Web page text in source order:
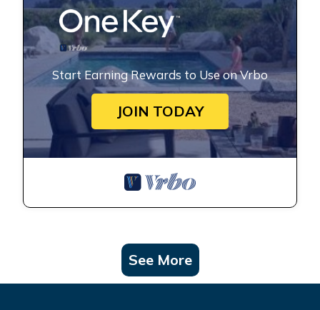
Start Earning Rewards to Use on Vrbo
JOIN TODAY
See More